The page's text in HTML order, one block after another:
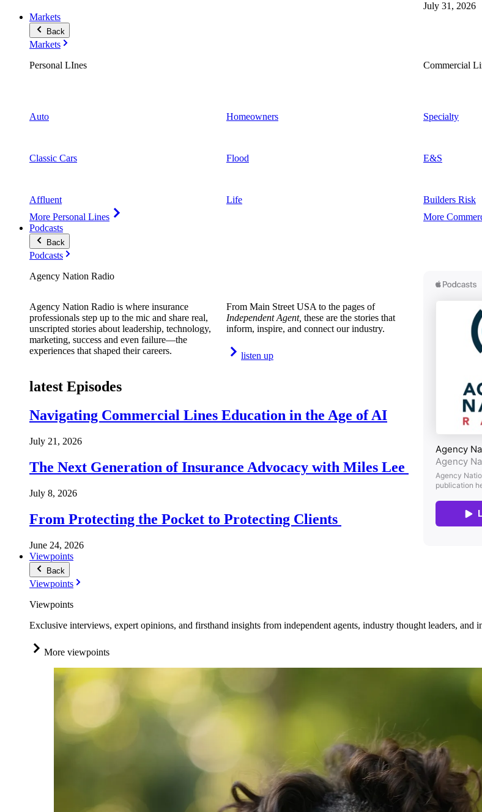
July 31, 2026
Markets
Back
Markets
Personal LInes
Auto
Classic Cars
Affluent
More Personal Lines
Homeowners
Flood
Life
Commercial
Specialty
E&S
Builders Risk
More
Podcasts
Back
Podcasts
Agency Nation Radio
Agency Nation Radio is where insurance
professionals step up to the mic and share real,
unscripted stories about leadership, technology,
marketing, success and even failure—the
experiences that shaped their careers.
From Main Street USA to the pages of
Independent Agent, these are the stories that
inform, inspire, and connect our industry.
listen up
latest Episodes
Navigating Commercial Lines Education in the Age of AI
July 21, 2026
The Next Generation of Insurance Advocacy with Miles Lee
July 8, 2026
From Protecting the Pocket to Protecting Clients
June 24, 2026
Viewpoints
Back
Viewpoints
Viewpoints
Exclusive interviews, expert opinions, and firsthand insights from independent agents, industry thought leaders, and
More viewpoints